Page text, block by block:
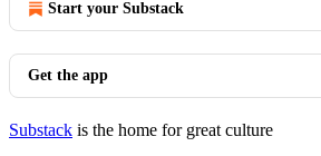
Start your Substack
Get the app
Substack is the home for great culture